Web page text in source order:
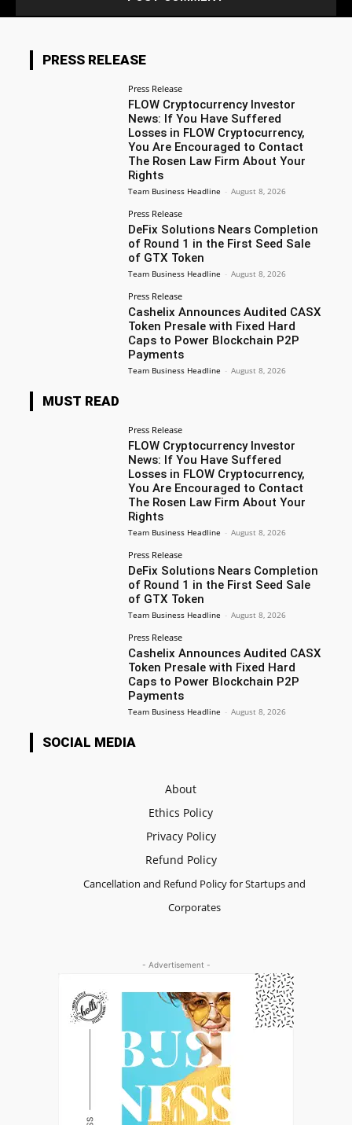
PRESS RELEASE
Press Release
FLOW Cryptocurrency Investor
News: If You Have Suffered
Losses in FLOW Cryptocurrency,
You Are Encouraged to Contact
The Rosen Law Firm About Your
Rights
Team Business Headline - August 8, 2026
Press Release
DeFix Solutions Nears Completion
of Round 1 in the First Seed Sale
of GTX Token
Team Business Headline - August 8, 2026
Press Release
Cashelix Announces Audited CASX
Token Presale with Fixed Hard
Caps to Power Blockchain P2P
Payments
Team Business Headline - August 8, 2026
MUST READ
Press Release
FLOW Cryptocurrency Investor
News: If You Have Suffered
Losses in FLOW Cryptocurrency,
You Are Encouraged to Contact
The Rosen Law Firm About Your
Rights
Team Business Headline - August 8, 2026
Press Release
DeFix Solutions Nears Completion
of Round 1 in the First Seed Sale
of GTX Token
Team Business Headline - August 8, 2026
Press Release
Cashelix Announces Audited CASX
Token Presale with Fixed Hard
Caps to Power Blockchain P2P
Payments
Team Business Headline - August 8, 2026
SOCIAL MEDIA
About
Ethics Policy
Privacy Policy
Refund Policy
Cancellation and Refund Policy for Startups and
Corporates
- Advertisement -